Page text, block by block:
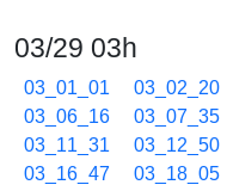
03/29 03h
03_01_01 03_02_20
03_06_16
03_07_35
03_11_31
03_12_50
03_16_47
03_18_05